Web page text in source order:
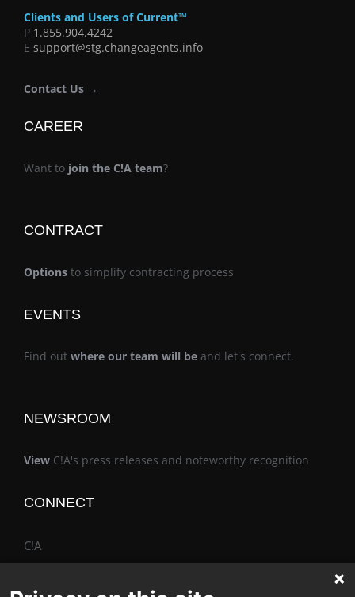
Clients and Users of Current™
P 1.855.904.4242
E support@stg.changeagents.info
Contact Us →
CAREER
Want to join the C!A team?
CONTRACT
Options to simplify contracting process
EVENTS
Find out where our team will be and let's connect.
NEWSROOM
View C!A's press releases and noteworthy recognition
CONNECT
C!A